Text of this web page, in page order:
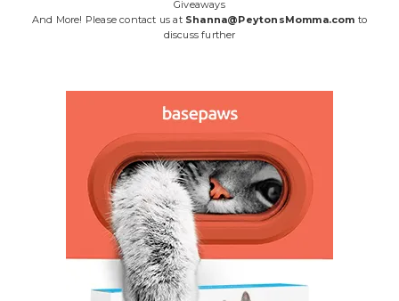
Giveaways
And More! Please contact us at Shanna@PeytonsMomma.com to
discuss further